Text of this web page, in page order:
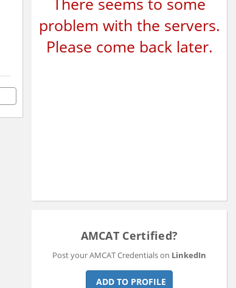
problem with the servers.
Please come back later.
AMCAT Certified?
Post your AMCAT Credentials on LinkedIn
ADD TO PROFILE